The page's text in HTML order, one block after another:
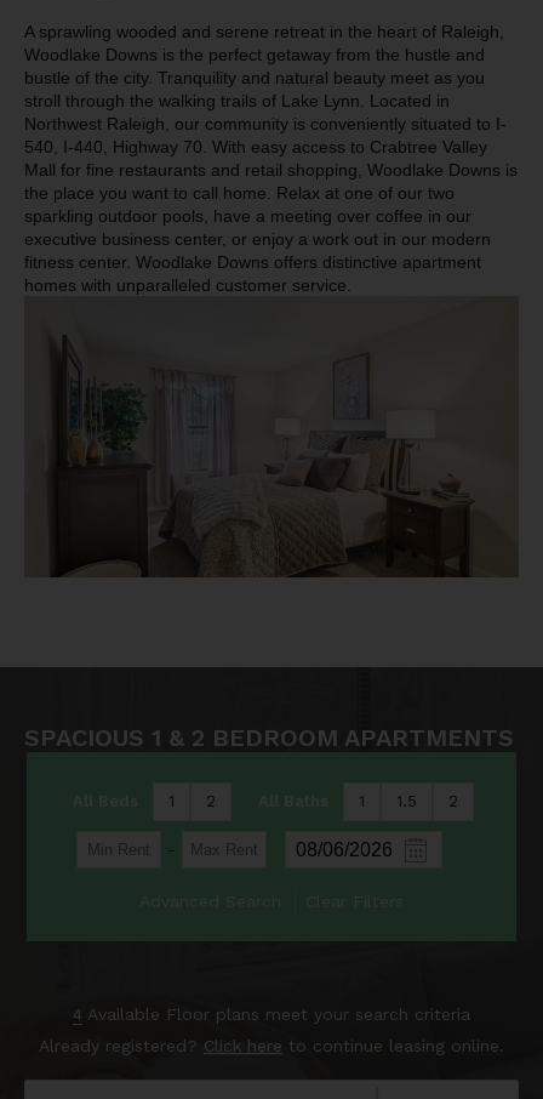
A sprawling wooded and serene retreat in the heart of Raleigh,
Woodlake Downs is the perfect getaway from the hustle and
bustle of the city. Tranquility and natural beauty meet as you
stroll through the walking trails of Lake Lynn. Located in
Northwest Raleigh, our community is conveniently situated to I-
540, I-440, Highway 70. With easy access to Crabtree Valley
Mall for fine restaurants and retail shopping, Woodlake Downs is
the place you want to call home. Relax at one of our two
sparkling outdoor pools, have a meeting over coffee in our
executive business center, or enjoy a work out in our modern
fitness center. Woodlake Downs offers distinctive apartment
homes with unparalleled customer service.
SPACIOUS 1 & 2 BEDROOM APARTMENTS
All Beds 1 2 All Baths 1 1.5 2
-
Advanced Search Clear Filters
4 Available Floor plans meet your search criteria
Already registered? Click here to continue leasing online.